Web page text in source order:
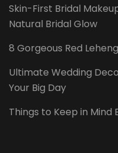
Skin-First Bridal
Natural Bridal Glow
8 Gorgeous Red
Ultimate Wedding
Your Big Day
Things to Keep in Mind